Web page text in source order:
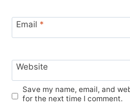
Email *
Website
Save my name, email, and
for the next time I comment.